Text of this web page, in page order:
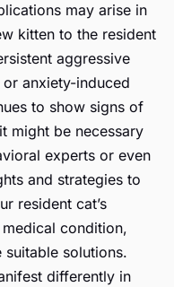
may arise in
kitten to the resident
aggressive
anxiety-induced
to show signs of
might be necessary
experts or even
and strategies to
resident cat’s
condition,
solutions.
differently in